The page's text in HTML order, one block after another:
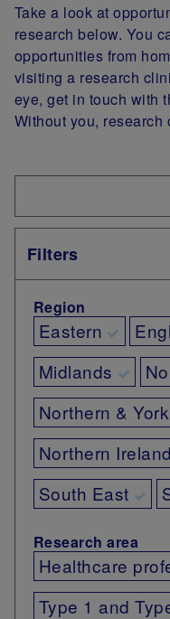
Take a look at
research below. You
opportunities from
visiting a research
eye, get in touch with
Without you, research
Filters
Region
Eastern
Midlands
Northern &
Northern Ireland
South East
Research area
Healthcare
Type 1 and